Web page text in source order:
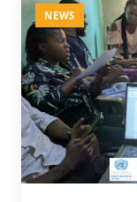
NEWS